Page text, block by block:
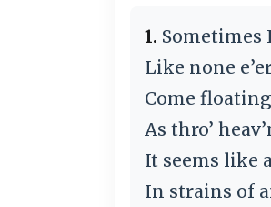
1. Sometimes
Like none
Come
As thro’
It seems like
In strains of